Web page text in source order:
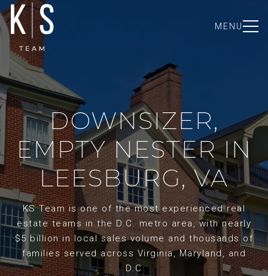
MENU
DOWNSIZER,
EMPTY NESTER IN
LEESBURG, VA
KS Team is one of the most experienced real
estate teams in the D.C. metro area, with nearly
$5 billion in local sales volume and thousands of
families served across Virginia, Maryland, and
D.C